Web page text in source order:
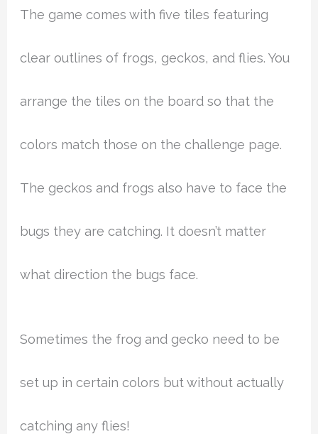
The game comes with five tiles featuring
clear outlines of frogs, geckos, and flies. You
arrange the tiles on the board so that the
colors match those on the challenge page.
The geckos and frogs also have to face the
bugs they are catching. It doesn’t matter
what direction the bugs face.
Sometimes the frog and gecko need to be
set up in certain colors but without actually
catching any flies!